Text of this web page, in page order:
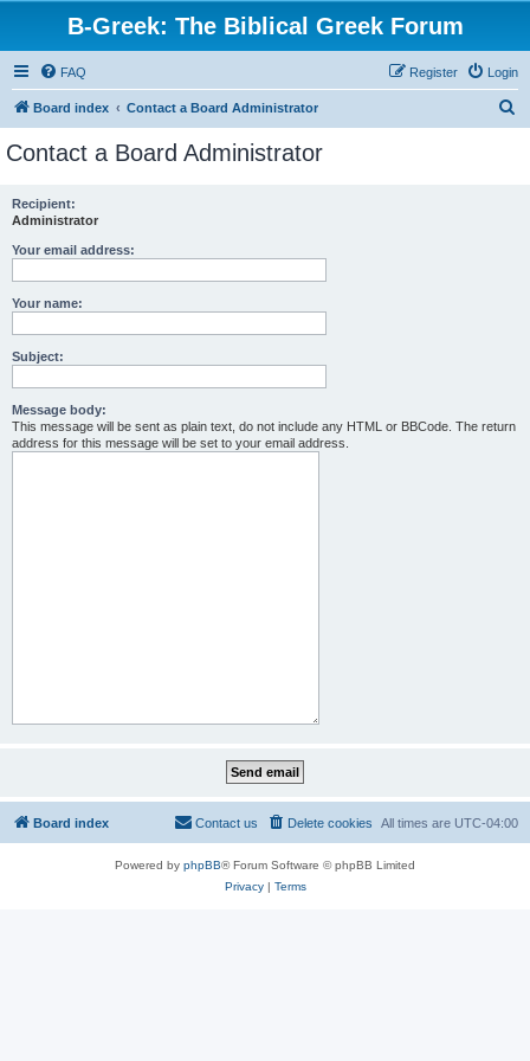
B-Greek: The Biblical Greek Forum
FAQ Login
Register
Board index Contact a Board Administrator
Contact a Board Administrator
Recipient:
Administrator
Your email address:
Your name:
Subject:
Message body:
This message will be sent as plain text, do not include any HTML or BBCode. The return
address for this message will be set to your email address.
Board index All times are UTC-04:00
Delete cookies
Contact us
Powered by phpBB® Forum Software © phpBB Limited
Privacy| Terms